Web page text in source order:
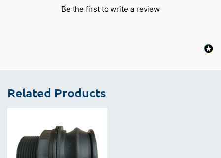
Be the first to write a review
Related Products